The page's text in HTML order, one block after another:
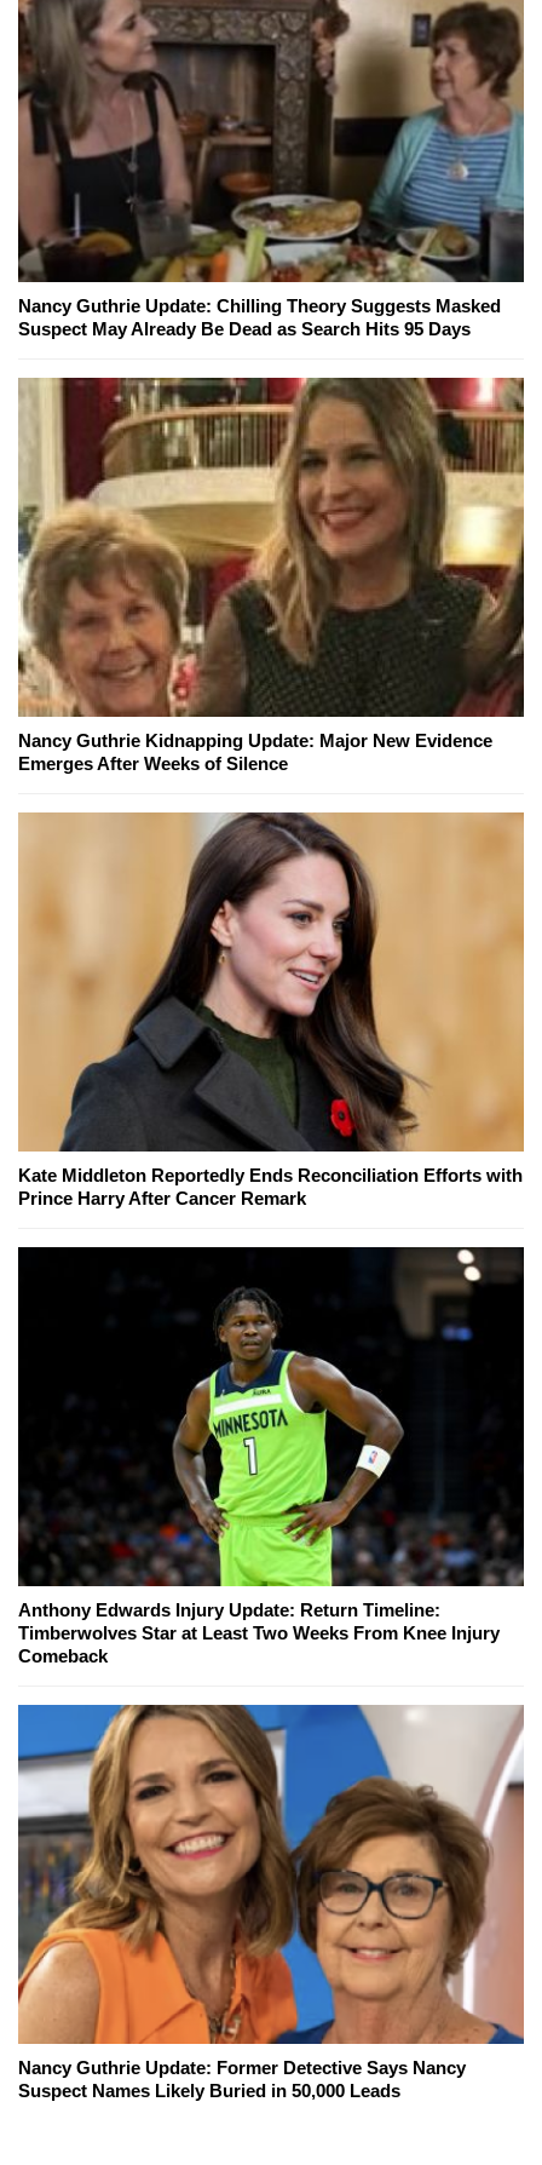
Nancy Guthrie Update: Chilling Theory Suggests Masked
Suspect May Already Be Dead as Search Hits 95 Days
Nancy Guthrie Kidnapping Update: Major New Evidence
Emerges After Weeks of Silence
Kate Middleton Reportedly Ends Reconciliation Efforts with
Prince Harry After Cancer Remark
Anthony Edwards Injury Update: Return Timeline:
Timberwolves Star at Least Two Weeks From Knee Injury
Comeback
Nancy Guthrie Update: Former Detective Says Nancy
Suspect Names Likely Buried in 50,000 Leads